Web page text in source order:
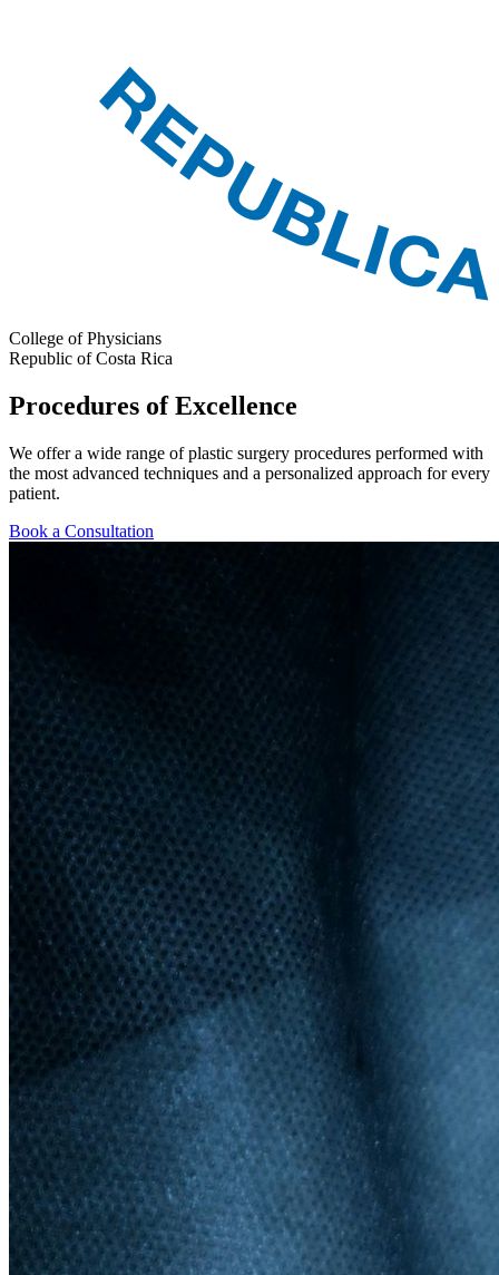
College of Physicians
Republic of Costa Rica
Procedures of Excellence
We offer a wide range of plastic surgery procedures performed with
the most advanced techniques and a personalized approach for every
patient.
Book a Consultation